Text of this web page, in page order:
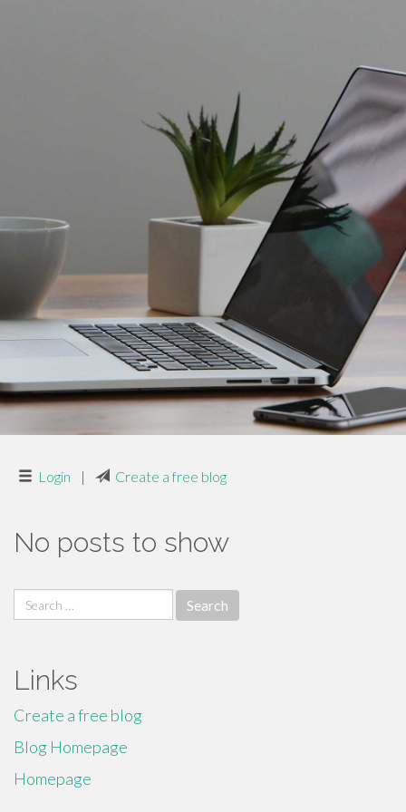
Login | Create a free blog
No posts to show
Search
for:
Links
Create a free blog
Blog Homepage
Homepage